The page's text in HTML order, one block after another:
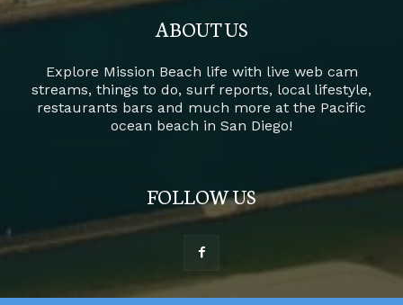
ABOUT US
Explore Mission Beach life with live web cam
streams, things to do, surf reports, local lifestyle,
restaurants bars and much more at the Pacific
ocean beach in San Diego!
FOLLOW US